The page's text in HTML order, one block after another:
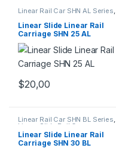
Linear Rail Car SHN AL Series,
Mechanical Products
Linear Slide Linear Rail
Carriage SHN 25 AL
$20,00
Linear Rail Car SHN BL Series,
Linear Slide Rail Cars
Mechanical Products
Linear Slide Linear Rail
Carriage SHN 30 BL